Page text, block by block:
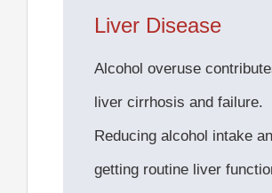
Liver Disease
Alcohol overuse
liver cirrhosis and failure.
Reducing alcohol intake
getting routine liver